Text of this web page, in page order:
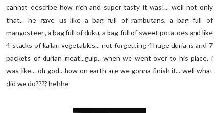
cannot describe how rich and super tasty it was!... well not only
that... he gave us like a bag full of rambutans, a bag full of
mangosteen, a bag full of duku, a bag full of sweet potatoes and like
4 stacks of kailan vegetables... not forgetting 4 huge durians and 7
packets of durian meat...gulp.. when we went over to his place, i
was like... oh god.. how on earth are we gonna finish it... well what
did we do???? hehhe